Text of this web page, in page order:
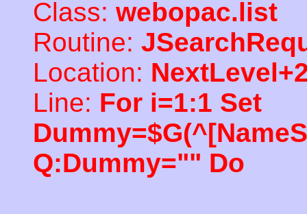
Class: webopac.list
Routine:
Location:
Line: For i=1:1 Set
Q:Dummy="" Do